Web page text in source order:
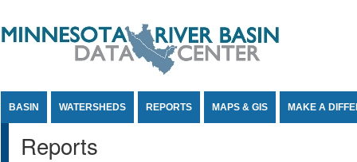
BASIN WATERSHEDS REPORTS MAPS & GIS MAKE A
Reports